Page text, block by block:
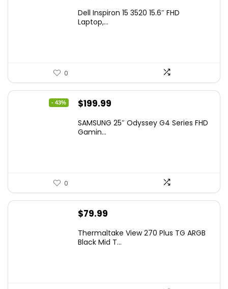
Dell Inspiron 15 3520 15.6″ FHD
Laptop,...
0
- 43%
Original
was:
$199.99
is:
SAMSUNG 25″ Odyssey G4 Series FHD
Gamin...
0
$79.99
Thermaltake View 270 Plus TG ARGB
Black Mid T...